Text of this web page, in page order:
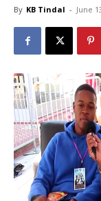
By KB Tindal - June